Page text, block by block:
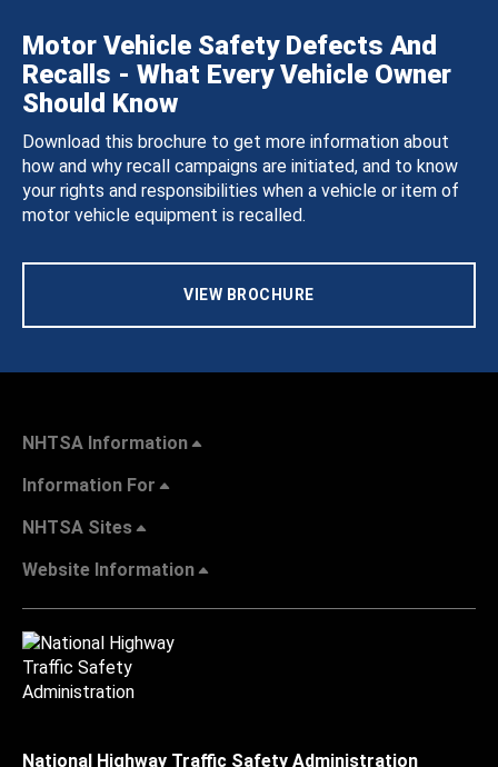
Motor Vehicle Safety Defects And
Recalls - What Every Vehicle Owner
Should Know
Download this brochure to get more information about
how and why recall campaigns are initiated, and to know
your rights and responsibilities when a vehicle or item of
motor vehicle equipment is recalled.
VIEW BROCHURE
NHTSA Information
Information For
NHTSA Sites
Website Information
National Highway Traffic Safety Administration